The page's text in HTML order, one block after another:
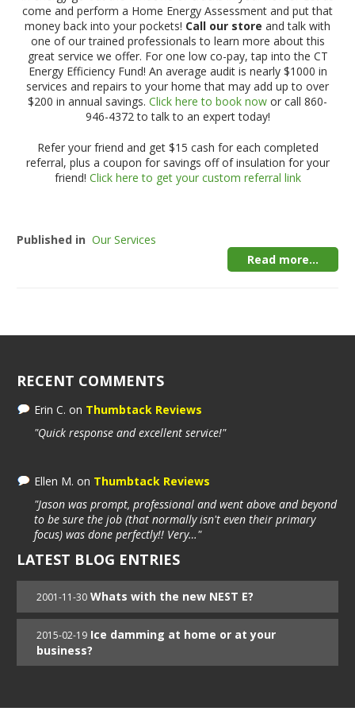
come and perform a Home Energy Assessment and put that
money back into your pockets! Call our store and talk with
one of our trained professionals to learn more about this
great service we offer. For one low co-pay, tap into the CT
Energy Efficiency Fund! An average audit is nearly $1000 in
services and repairs to your home that may add up to over
$200 in annual savings. Click here to book now or call 860-
946-4372 to talk to an expert today!
Refer your friend and get $15 cash for each completed
referral, plus a coupon for savings off of insulation for your
friend! Click here to get your custom referral link
Published in Our Services
Read more...
RECENT COMMENTS
Erin C.on Thumbtack Reviews
"Quick response and excellent service!"
Ellen M.on Thumbtack Reviews
"Jason was prompt, professional and went above and beyond
to be sure the job (that normally isn't even their primary
focus) was done perfectly!! Very…"
LATEST BLOG ENTRIES
2001-11-30 Whats with the new NEST E?
2015-02-19 Ice damming at home or at your
business?